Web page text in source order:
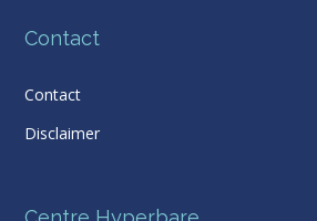
Contact
Contact
Disclaimer